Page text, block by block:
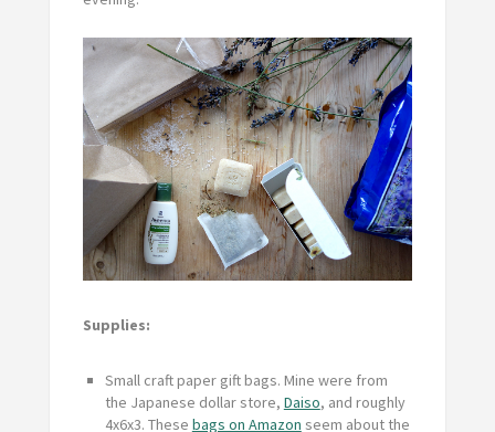
Supplies:
Small craft paper gift bags. Mine were from
the Japanese dollar store, Daiso, and roughly
4x6x3. These bags on Amazon seem about the